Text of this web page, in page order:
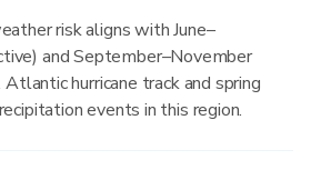
risk aligns with June–
and September–November
Atlantic hurricane track and spring
events in this region.